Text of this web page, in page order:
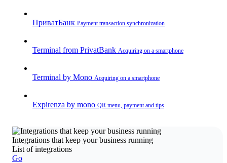
ПриватБанк Payment transaction synchronization
Terminal from PrivatBank Acquiring on a smartphone
Terminal by Mono Acquiring on a smartphone
Expirenza by mono QR menu, payment and tips
Integrations that keep your business running
List of integrations
Go